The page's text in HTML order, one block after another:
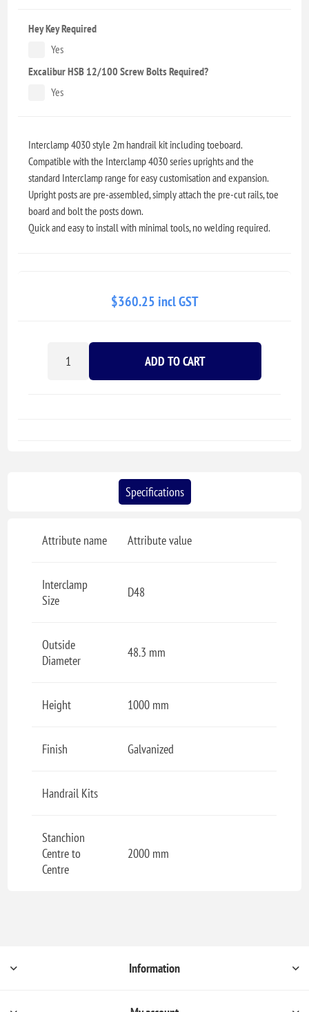
Hey Key Required
Yes
Excalibur HSB 12/100 Screw Bolts Required?
Yes
Interclamp 4030 style 2m handrail kit including toeboard.
Compatible with the Interclamp 4030 series uprights and the
standard Interclamp range for easy customisation and expansion.
Upright posts are pre-assembled, simply attach the pre-cut rails, toe
board and bolt the posts down.
Quick and easy to install with minimal tools, no welding required.
$360.25 incl GST
ADD TO CART
Specifications
Attribute name Attribute value
Interclamp
Size
D48
Outside
Diameter
48.3 mm
Height 1000 mm
Finish Galvanized
Handrail Kits
Stanchion
Centre to
Centre
2000 mm
Information